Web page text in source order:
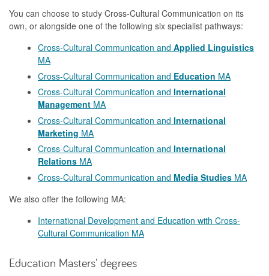
You can choose to study Cross-Cultural Communication on its
own, or alongside one of the following six specialist pathways:
Cross-Cultural Communication and Applied Linguistics
MA
Cross-Cultural Communication and Education MA
Cross-Cultural Communication and International
Management MA
Cross-Cultural Communication and International
Marketing MA
Cross-Cultural Communication and International
Relations MA
Cross-Cultural Communication and Media Studies MA
We also offer the following MA:
International Development and Education with Cross-
Cultural Communication MA
Education Masters' degrees